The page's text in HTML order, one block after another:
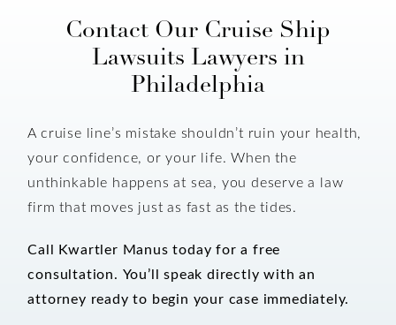
Contact Our Cruise Ship
Lawsuits Lawyers in
Philadelphia
A cruise line’s mistake shouldn’t ruin your health,
your confidence, or your life. When the
unthinkable happens at sea, you deserve a law
firm that moves just as fast as the tides.
Call Kwartler Manus today for a free
consultation. You’ll speak directly with an
attorney ready to begin your case immediately.